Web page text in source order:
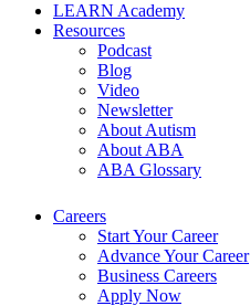
LEARN Academy
Resources
Podcast
Blog
Video
Newsletter
About Autism
About ABA
ABA Glossary
Careers
Start Your Career
Advance Your Career
Business Careers
Apply Now